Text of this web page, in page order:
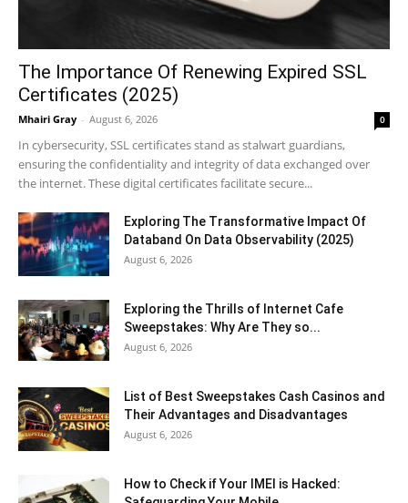
The Importance Of Renewing Expired SSL
Certificates (2025)
Mhairi Gray - August 6, 2026 0
In cybersecurity, SSL certificates stand as stalwart guardians,
ensuring the confidentiality and integrity of data exchanged over
the internet. These digital certificates facilitate secure...
Exploring The Transformative Impact Of
Databand On Data Observability (2025)
August 6, 2026
Exploring the Thrills of Internet Cafe
Sweepstakes: Why Are They so...
August 6, 2026
List of Best Sweepstakes Cash Casinos and
Their Advantages and Disadvantages
August 6, 2026
How to Check if Your IMEI is Hacked: